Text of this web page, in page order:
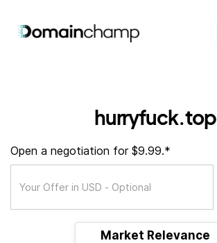
hurryfuck.top
Open a negotiation for $9.99.*
Market Relevance